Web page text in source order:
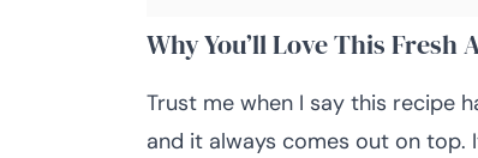
Why You’ll Love This Fresh
Trust me when I say this recipe
and it always comes out on top.